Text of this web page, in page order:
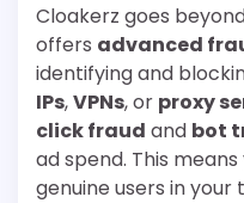
Cloakerz goes
offers advanced
identifying and
IPs,VPNs, or proxy
click fraud and bot
ad spend. This
genuine users in your